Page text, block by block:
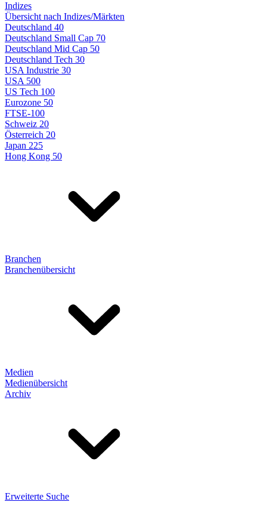
Indizes
Übersicht nach Indizes/Märkten
Deutschland 40
Deutschland Small Cap 70
Deutschland Mid Cap 50
Deutschland Tech 30
USA Industrie 30
USA 500
US Tech 100
Eurozone 50
FTSE-100
Schweiz 20
Österreich 20
Japan 225
Hong Kong 50
Branchen
Branchenübersicht
Medien
Medienübersicht
Archiv
Erweiterte Suche